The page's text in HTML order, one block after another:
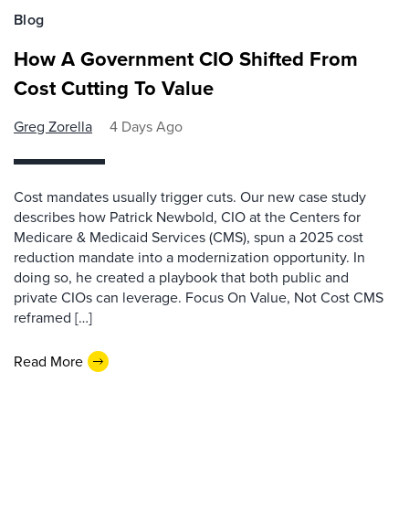
Blog
How A Government CIO Shifted From
Cost Cutting To Value
Greg Zorella 4 Days Ago
Cost mandates usually trigger cuts. Our new case study
describes how Patrick Newbold, CIO at the Centers for
Medicare & Medicaid Services (CMS), spun a 2025 cost
reduction mandate into a modernization opportunity. In
doing so, he created a playbook that both public and
private CIOs can leverage. Focus On Value, Not Cost CMS
reframed […]
Read More